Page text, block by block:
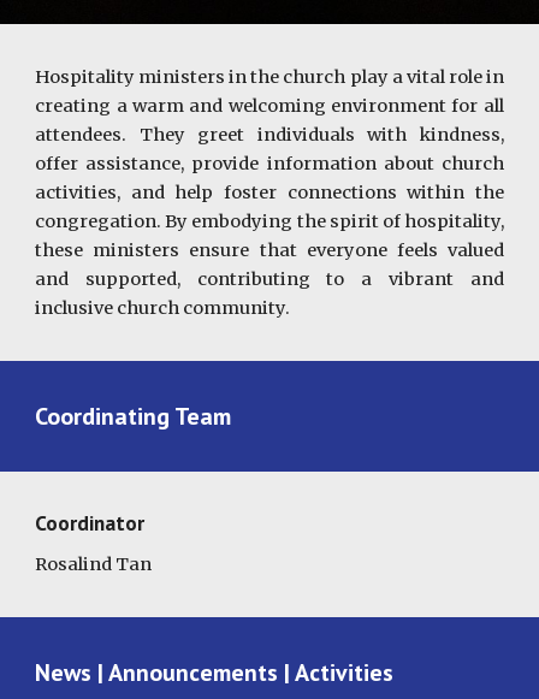
Hospitality ministers in the church play a vital role in
creating a warm and welcoming environment for all
attendees. They greet individuals with kindness,
offer assistance, provide information about church
activities, and help foster connections within the
congregation. By embodying the spirit of hospitality,
these ministers ensure that everyone feels valued
and supported, contributing to a vibrant and
inclusive church community.
Coordinating Team
Coordinator
Rosalind Tan
News | Announcements | Activities